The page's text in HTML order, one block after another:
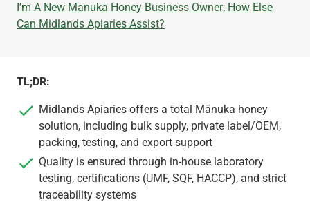
TL;DR:
Midlands Apiaries offers a total Mānuka honey
solution, including bulk supply, private label/OEM,
packing, testing, and export support
Quality is ensured through in-house laboratory
testing, certifications (UMF, SQF, HACCP), and strict
traceability systems
I’m A New Manuka Honey Business Owner; How Else
Can Midlands Apiaries Assist?